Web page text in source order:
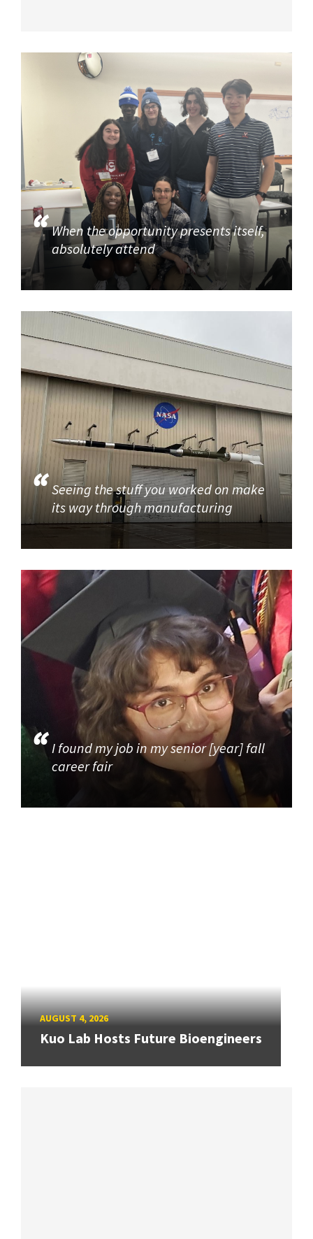
When the opportunity presents itself,
absolutely attend
Seeing the stuff you worked on make
its way through manufacturing
I found my job in my senior [year] fall
career fair
AUGUST 4, 2026
Kuo Lab Hosts Future Bioengineers